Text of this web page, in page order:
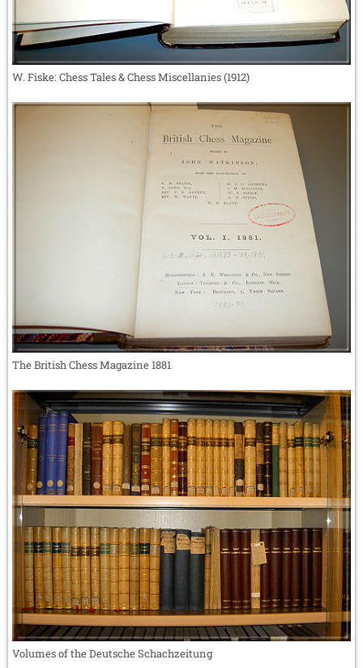
W. Fiske: Chess Tales & Chess Miscellanies (1912)
The British Chess Magazine 1881
Volumes of the Deutsche Schachzeitung